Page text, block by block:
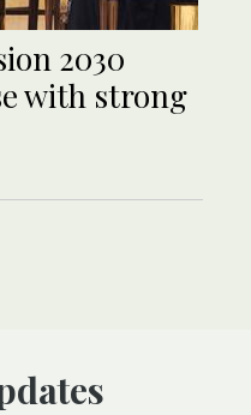
2030
with strong